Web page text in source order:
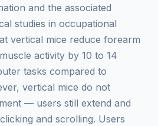
and the associated
studies in occupational
vertical mice reduce forearm
activity by 10 to 14
tasks compared to
vertical mice do not
— users still extend and
and scrolling. Users